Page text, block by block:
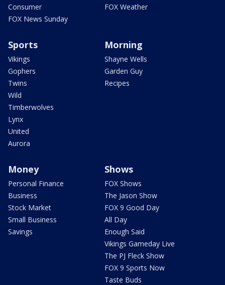
Consumer
FOX News Sunday
FOX Weather
Sports
Vikings
Gophers
Twins
Wild
Timberwolves
Lynx
United
Aurora
Morning
Shayne Wells
Garden Guy
Recipes
Money
Personal Finance
Business
Stock Market
Small Business
Savings
Shows
FOX Shows
The Jason Show
FOX 9 Good Day
All Day
Enough Said
Vikings Gameday Live
The PJ Fleck Show
FOX 9 Sports Now
Taste Buds